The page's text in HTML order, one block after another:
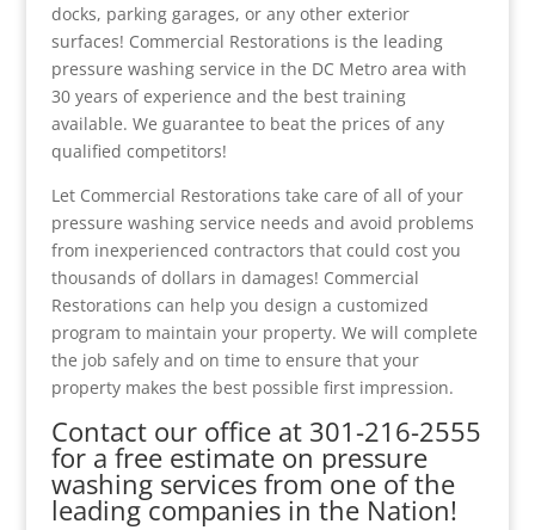
docks, parking garages, or any other exterior
surfaces! Commercial Restorations is the leading
pressure washing service in the DC Metro area with
30 years of experience and the best training
available. We guarantee to beat the prices of any
qualified competitors!
Let Commercial Restorations take care of all of your
pressure washing service needs and avoid problems
from inexperienced contractors that could cost you
thousands of dollars in damages! Commercial
Restorations can help you design a customized
program to maintain your property. We will complete
the job safely and on time to ensure that your
property makes the best possible first impression.
Contact our office at 301-216-2555
for a free estimate on pressure
washing services from one of the
leading companies in the Nation!